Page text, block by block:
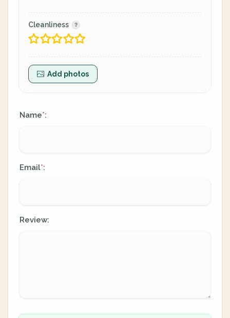
Cleanliness
Add photos
Name*:
Email*:
Review: